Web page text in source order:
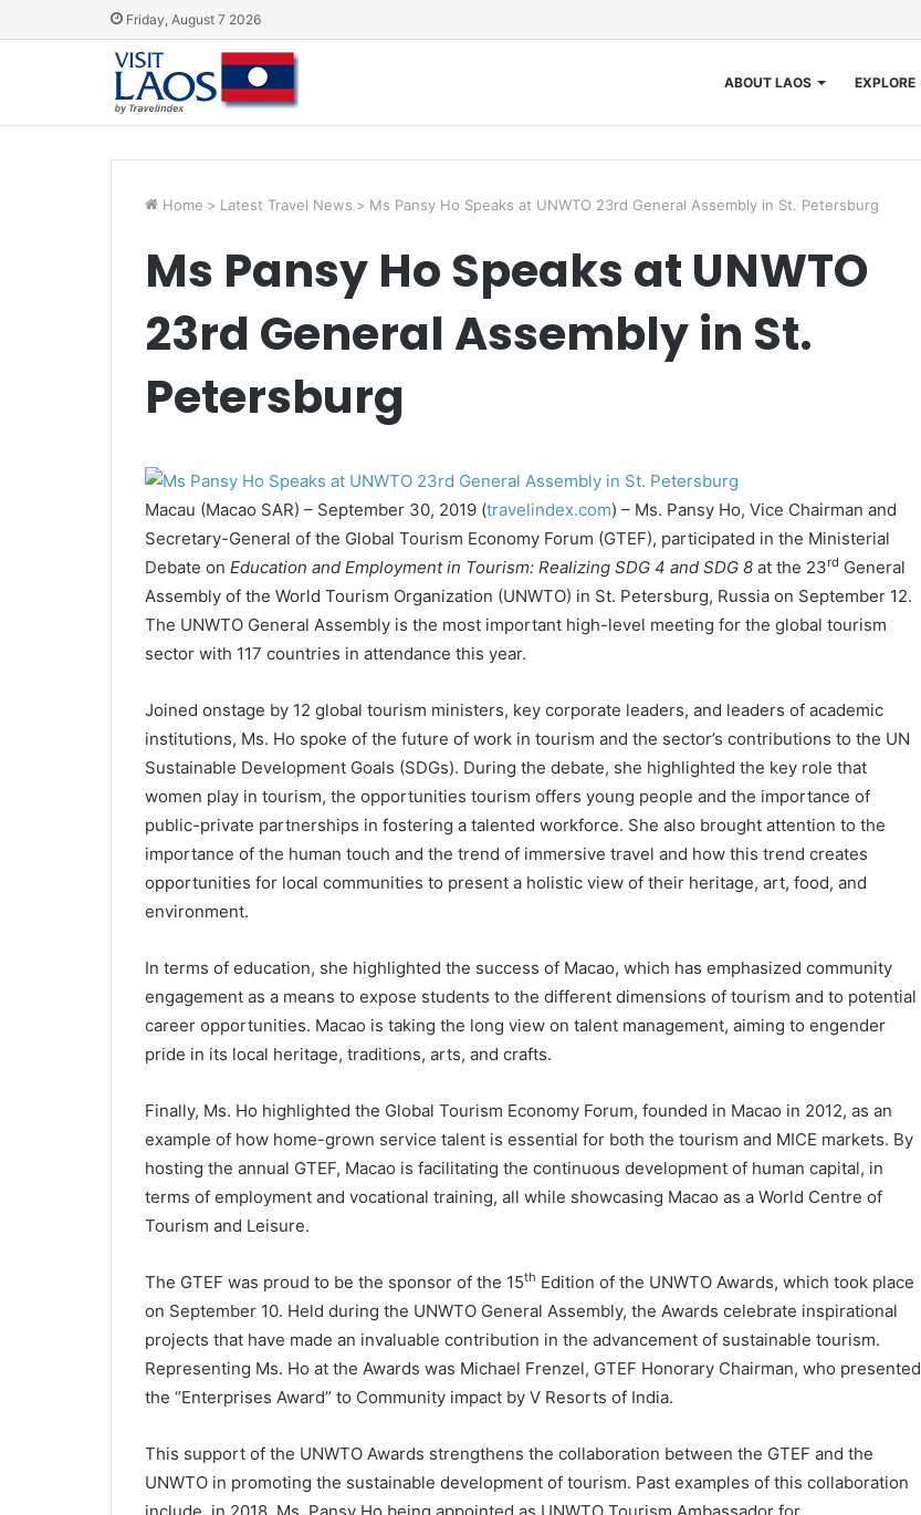
Friday, August 7 2026
ABOUT LAOS EXPLORE
Home > Latest Travel News > Ms Pansy Ho Speaks at UNWTO 23rd General Assembly in St. Petersburg
Ms Pansy Ho Speaks at UNWTO
23rd General Assembly in St.
Petersburg
Macau (Macao SAR) – September 30, 2019 (travelindex.com) – Ms. Pansy Ho, Vice Chairman and
Secretary-General of the Global Tourism Economy Forum (GTEF), participated in the Ministerial
Debate on Education and Employment in Tourism: Realizing SDG 4 and SDG 8 at the 23rd General
Assembly of the World Tourism Organization (UNWTO) in St. Petersburg, Russia on September 12.
The UNWTO General Assembly is the most important high-level meeting for the global tourism
sector with 117 countries in attendance this year.
Joined onstage by 12 global tourism ministers, key corporate leaders, and leaders of academic
institutions, Ms. Ho spoke of the future of work in tourism and the sector’s contributions to the UN
Sustainable Development Goals (SDGs). During the debate, she highlighted the key role that
women play in tourism, the opportunities tourism offers young people and the importance of
public-private partnerships in fostering a talented workforce. She also brought attention to the
importance of the human touch and the trend of immersive travel and how this trend creates
opportunities for local communities to present a holistic view of their heritage, art, food, and
environment.
In terms of education, she highlighted the success of Macao, which has emphasized community
engagement as a means to expose students to the different dimensions of tourism and to potential
career opportunities. Macao is taking the long view on talent management, aiming to engender
pride in its local heritage, traditions, arts, and crafts.
Finally, Ms. Ho highlighted the Global Tourism Economy Forum, founded in Macao in 2012, as an
example of how home-grown service talent is essential for both the tourism and MICE markets. By
hosting the annual GTEF, Macao is facilitating the continuous development of human capital, in
terms of employment and vocational training, all while showcasing Macao as a World Centre of
Tourism and Leisure.
The GTEF was proud to be the sponsor of the 15th Edition of the UNWTO Awards, which took place
on September 10. Held during the UNWTO General Assembly, the Awards celebrate inspirational
projects that have made an invaluable contribution in the advancement of sustainable tourism.
Representing Ms. Ho at the Awards was Michael Frenzel, GTEF Honorary Chairman, who presented
the “Enterprises Award” to Community impact by V Resorts of India.
This support of the UNWTO Awards strengthens the collaboration between the GTEF and the
UNWTO in promoting the sustainable development of tourism. Past examples of this collaboration